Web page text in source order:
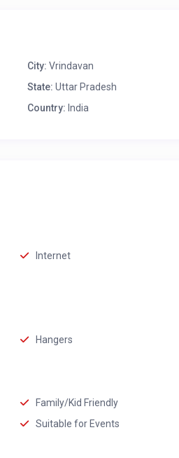
City: Vrindavan
State: Uttar Pradesh
Country: India
Internet
Hangers
Family/Kid Friendly
Suitable for Events